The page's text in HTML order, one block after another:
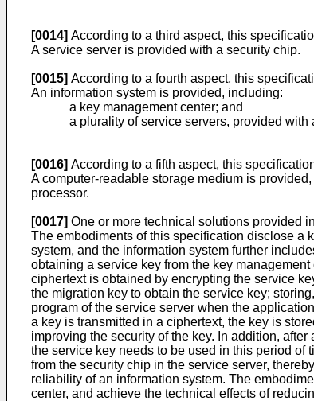
[0014] According to a third aspect, this
A service server is provided with a security chip.
[0015] According to a fourth aspect, this
An information system is provided, including:
a key management center; and
a plurality of service servers, provided
[0016] According to a fifth aspect, this
A computer-readable storage medium is
processor.
[0017] One or more technical solutions provided
The embodiments of this specification disclose a
system, and the information system further
obtaining a service key from the key
ciphertext is obtained by encrypting the service
the migration key to obtain the service key;
program of the service server when the
a key is transmitted in a ciphertext, the key is
improving the security of the key. In addition,
the service key needs to be used in this period of
from the security chip in the service server,
reliability of an information system. The
center, and achieve the technical effects of